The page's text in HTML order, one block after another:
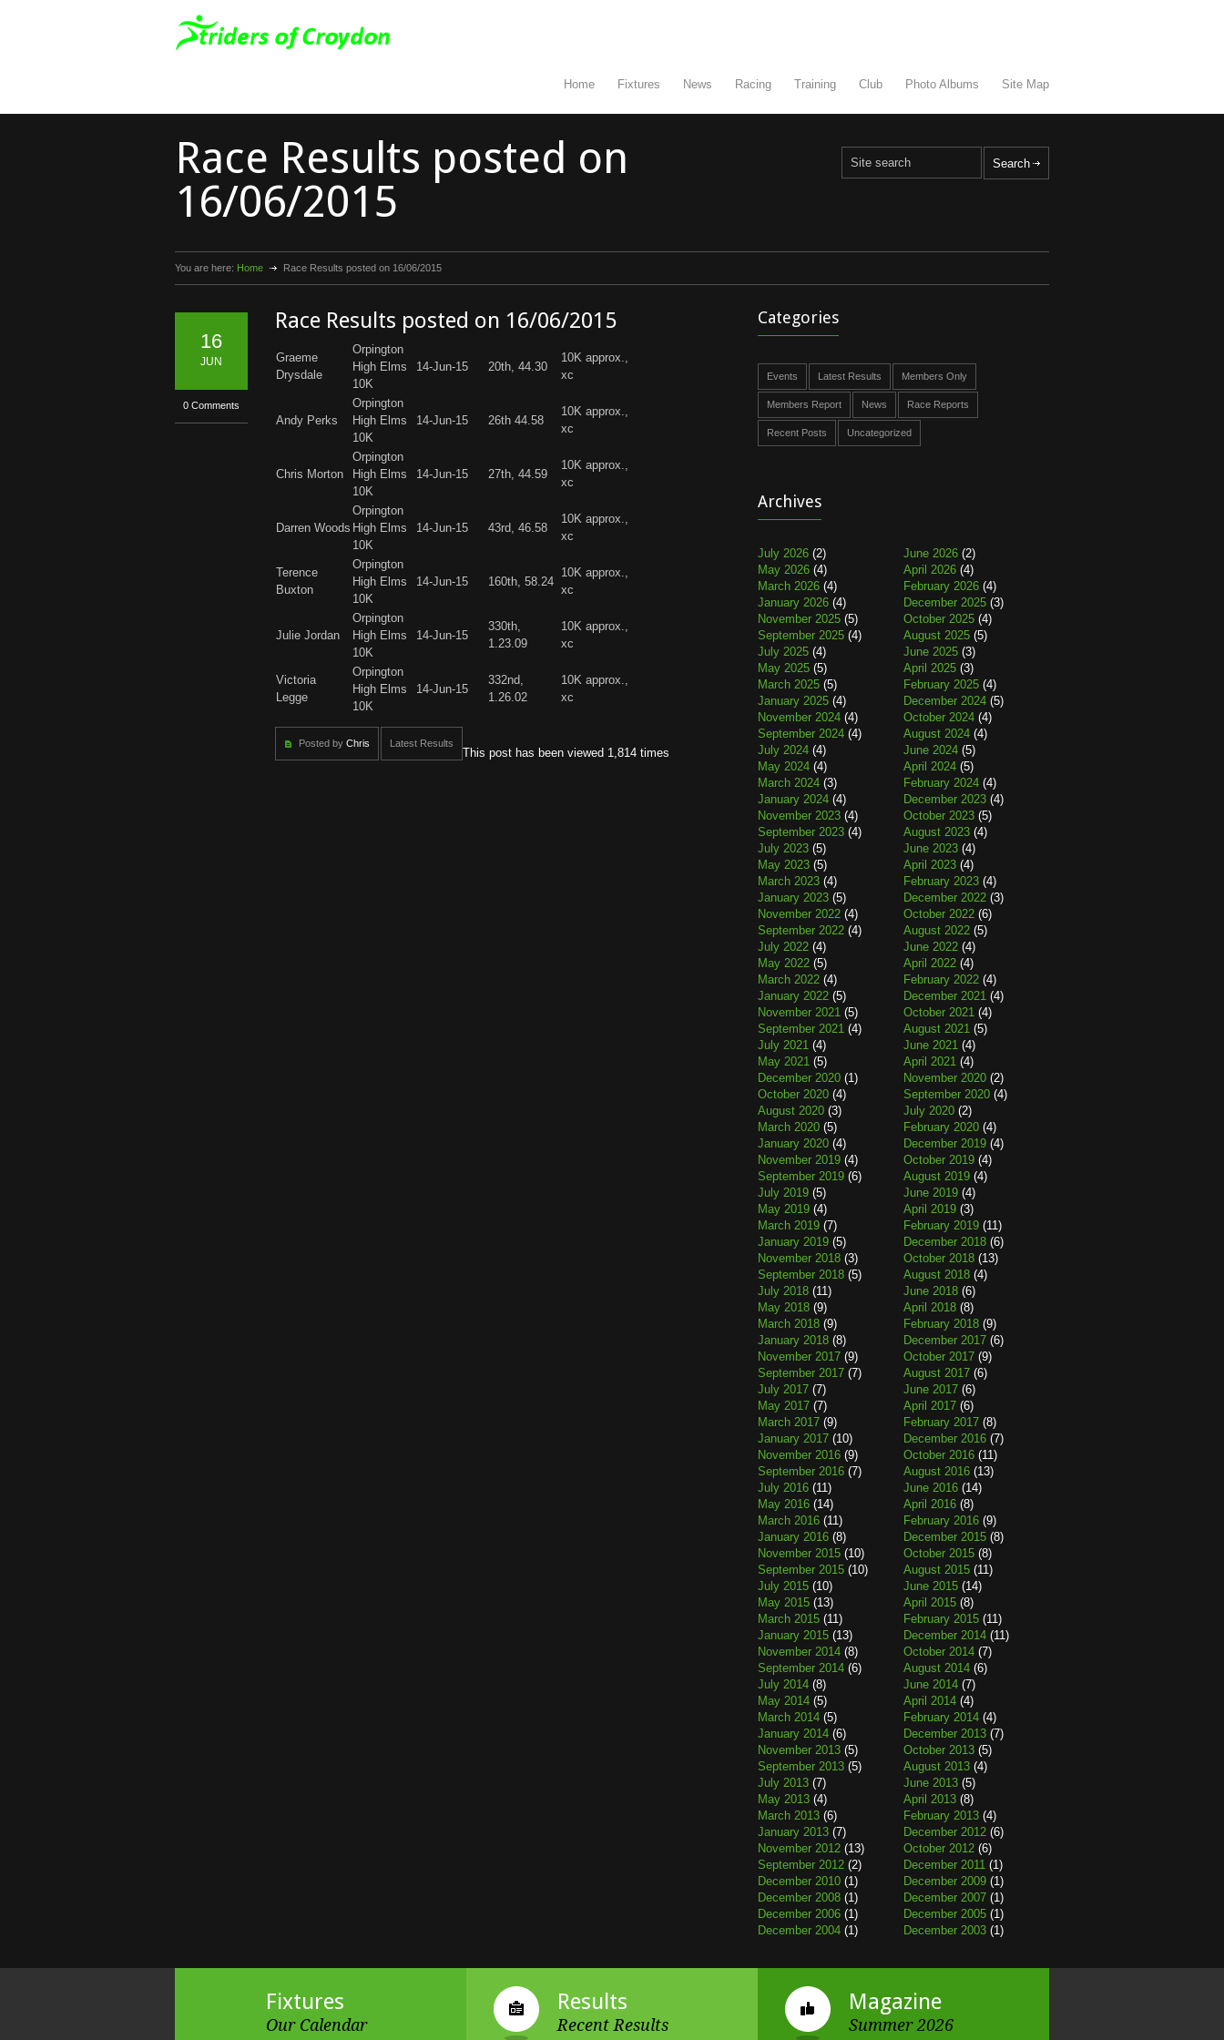
Home Fixtures News Racing Training Club Photo Albums Site Map
Race Results posted on
16/06/2015
You are here: Home Race Results posted on 16/06/2015
16
JUN
0 Comments
Race Results posted on 16/06/2015
Graeme
Drysdale
Orpington
High Elms
10K
14-Jun-15 20th, 44.30
10K approx.,
xc
Andy Perks
Orpington
High Elms
10K
14-Jun-15 26th 44.58
10K approx.,
xc
Chris Morton
Orpington
High Elms
10K
14-Jun-15 27th, 44.59
10K approx.,
xc
Darren Woods
Orpington
High Elms
10K
14-Jun-15 43rd, 46.58
10K approx.,
xc
Terence
Buxton
Orpington
High Elms
10K
14-Jun-15 160th, 58.24
10K approx.,
xc
Julie Jordan
Orpington
High Elms
10K
14-Jun-15
330th,
1.23.09
10K approx.,
xc
Victoria
Legge
Orpington
High Elms
10K
14-Jun-15
332nd,
1.26.02
10K approx.,
xc
Posted by Chris Latest Results
This post has been viewed 1,814 times
Categories
Events Latest Results Members Only
Members Report News Race Reports
Recent Posts Uncategorized
Archives
July 2026 (2) June 2026 (2)
May 2026 (4) April 2026 (4)
March 2026 (4) February 2026 (4)
January 2026 (4) December 2025 (3)
November 2025 (5) October 2025 (4)
September 2025 (4) August 2025 (5)
July 2025 (4) June 2025 (3)
May 2025 (5) April 2025 (3)
March 2025 (5) February 2025 (4)
January 2025 (4) December 2024 (5)
November 2024 (4) October 2024 (4)
September 2024 (4) August 2024 (4)
July 2024 (4) June 2024 (5)
May 2024 (4) April 2024 (5)
March 2024 (3) February 2024 (4)
January 2024 (4) December 2023 (4)
November 2023 (4) October 2023 (5)
September 2023 (4) August 2023 (4)
July 2023 (5) June 2023 (4)
May 2023 (5) April 2023 (4)
March 2023 (4) February 2023 (4)
January 2023 (5) December 2022 (3)
November 2022 (4) October 2022 (6)
September 2022 (4) August 2022 (5)
July 2022 (4) June 2022 (4)
May 2022 (5) April 2022 (4)
March 2022 (4) February 2022 (4)
January 2022 (5) December 2021 (4)
November 2021 (5) October 2021 (4)
September 2021 (4) August 2021 (5)
July 2021 (4) June 2021 (4)
May 2021 (5) April 2021 (4)
December 2020 (1) November 2020 (2)
October 2020 (4) September 2020 (4)
August 2020 (3) July 2020 (2)
March 2020 (5) February 2020 (4)
January 2020 (4) December 2019 (4)
November 2019 (4) October 2019 (4)
September 2019 (6) August 2019 (4)
July 2019 (5) June 2019 (4)
May 2019 (4) April 2019 (3)
March 2019 (7) February 2019 (11)
January 2019 (5) December 2018 (6)
November 2018 (3) October 2018 (13)
September 2018 (5) August 2018 (4)
July 2018 (11) June 2018 (6)
May 2018 (9) April 2018 (8)
March 2018 (9) February 2018 (9)
January 2018 (8) December 2017 (6)
November 2017 (9) October 2017 (9)
September 2017 (7) August 2017 (6)
July 2017 (7) June 2017 (6)
May 2017 (7) April 2017 (6)
March 2017 (9) February 2017 (8)
January 2017 (10) December 2016 (7)
November 2016 (9) October 2016 (11)
September 2016 (7) August 2016 (13)
July 2016 (11) June 2016 (14)
May 2016 (14) April 2016 (8)
March 2016 (11) February 2016 (9)
January 2016 (8) December 2015 (8)
November 2015 (10) October 2015 (8)
September 2015 (10) August 2015 (11)
July 2015 (10) June 2015 (14)
May 2015 (13) April 2015 (8)
March 2015 (11) February 2015 (11)
January 2015 (13) December 2014 (11)
November 2014 (8) October 2014 (7)
September 2014 (6) August 2014 (6)
July 2014 (8) June 2014 (7)
May 2014 (5) April 2014 (4)
March 2014 (5) February 2014 (4)
January 2014 (6) December 2013 (7)
November 2013 (5) October 2013 (5)
September 2013 (5) August 2013 (4)
July 2013 (7) June 2013 (5)
May 2013 (4) April 2013 (8)
March 2013 (6) February 2013 (4)
January 2013 (7) December 2012 (6)
November 2012 (13) October 2012 (6)
September 2012 (2) December 2011 (1)
December 2010 (1) December 2009 (1)
December 2008 (1) December 2007 (1)
December 2006 (1) December 2005 (1)
December 2004 (1) December 2003 (1)
Fixtures
Our Calendar
Results
Recent Results
Magazine
Summer 2026